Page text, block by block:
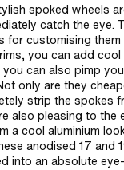
spoked wheels
catch the eye.
customising them
you can add
you can also pimp
only are they
strip the spokes
also pleasing to the
a cool aluminium
anodised 17 and
into an absolute